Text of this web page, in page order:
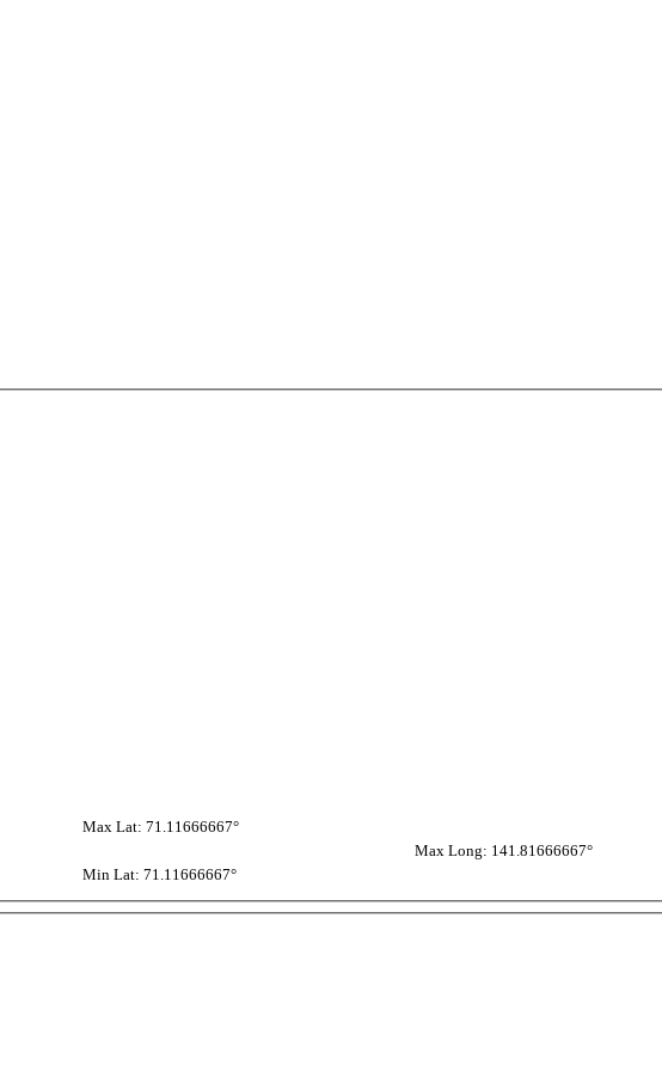
Max Lat: 71.11666667°
Max Long: 141.81666667°
Min Lat: 71.11666667°